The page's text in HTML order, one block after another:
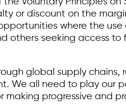
or discount on the
where the use
others seeking access
global supply chains,
We all need to play our
progressive and